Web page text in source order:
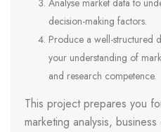
Analyse market data to
decision-making factors.
Produce a well-structured
your understanding of
and research competence.
This project prepares you
marketing analysis,